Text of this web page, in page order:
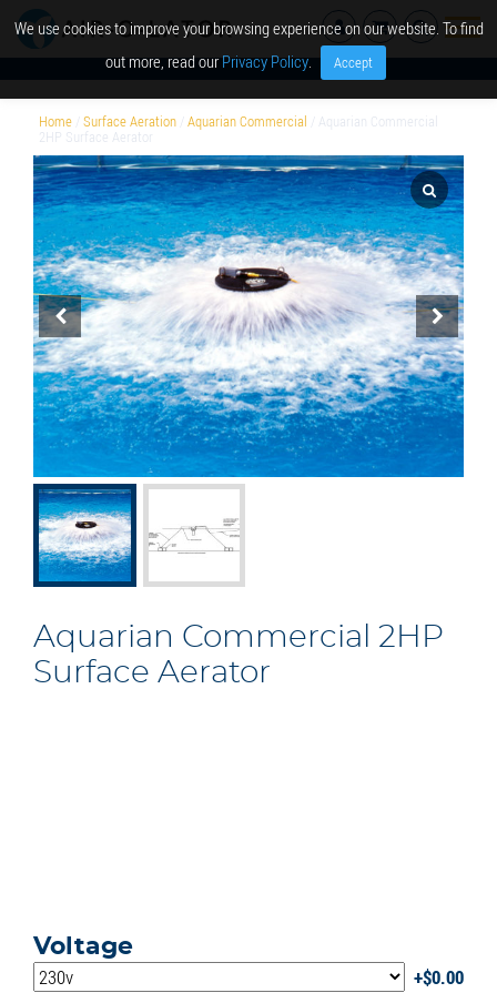
Home Surface Aeration Aquarian Commercial / Aquarian Commercial
2HP Surface Aerator
Aquarian Commercial 2HP
Surface Aerator
Voltage
$0.00
We use cookies to improve your browsing experience on our website. To find
out more, read ourPrivacy Policy. Accept